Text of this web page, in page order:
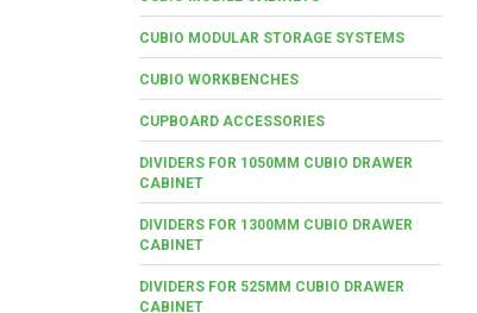
CUBIO MODULAR STORAGE SYSTEMS
CUBIO WORKBENCHES
CUPBOARD ACCESSORIES
DIVIDERS FOR 1050MM CUBIO DRAWER
CABINET
DIVIDERS FOR 1300MM CUBIO DRAWER
CABINET
DIVIDERS FOR 525MM CUBIO DRAWER
CABINET